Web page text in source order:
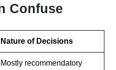
Confuse
Nature of Decisions
Mostly recommendatory